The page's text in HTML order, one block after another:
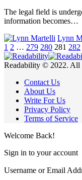
The legal field is
information becomes…
Lynn
1 2 … 279 280 281 282
Readability © 2022. All
Contact Us
About Us
Write For Us
Privacy Policy
Terms of Service
Welcome Back!
Sign in to your account
Username or Email